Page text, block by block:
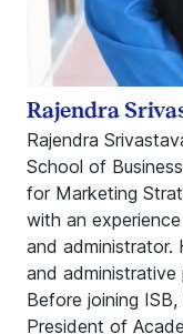
Rajendra
School of
for Marketing
with an
and administrator.
and administrative
Before joining
President of
Rajendra